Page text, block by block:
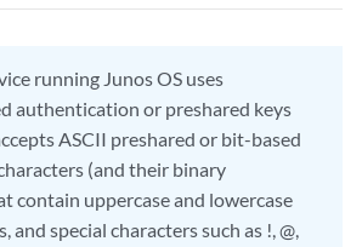
running Junos OS uses
authentication or preshared keys
ASCII preshared or bit-based
(and their binary
contain uppercase and lowercase
and special characters such as !, @,